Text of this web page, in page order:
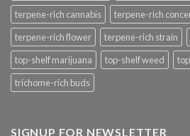
terpene-rich cannabis
terpene-rich
terpene-rich flower
terpene-rich strain
top-shelf marijuana
top-shelf weed
trichome-rich buds
SIGNUP FOR NEWSLETTER